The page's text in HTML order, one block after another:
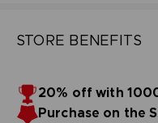
STORE BENEFITS
20% off with
Purchase on the